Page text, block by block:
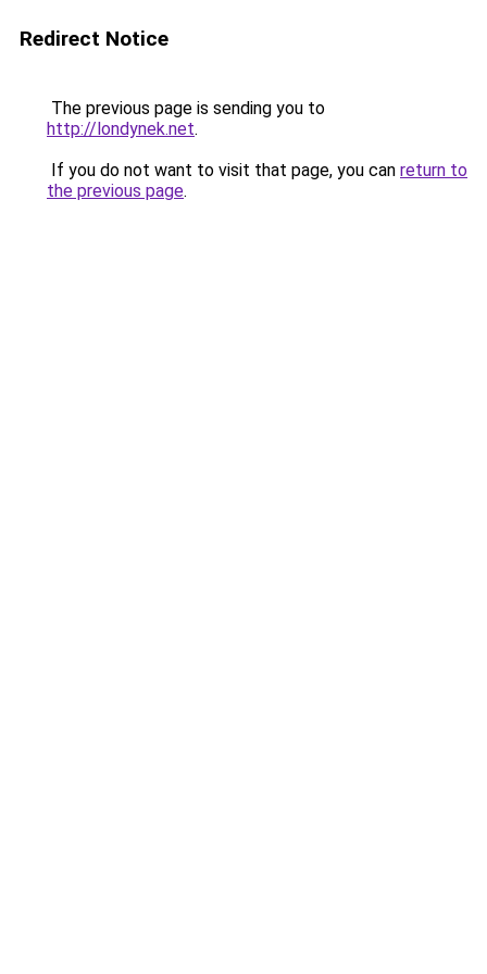
Redirect Notice
The previous page is sending you to
http://londynek.net.
If you do not want to visit that page, you can return to
the previous page.